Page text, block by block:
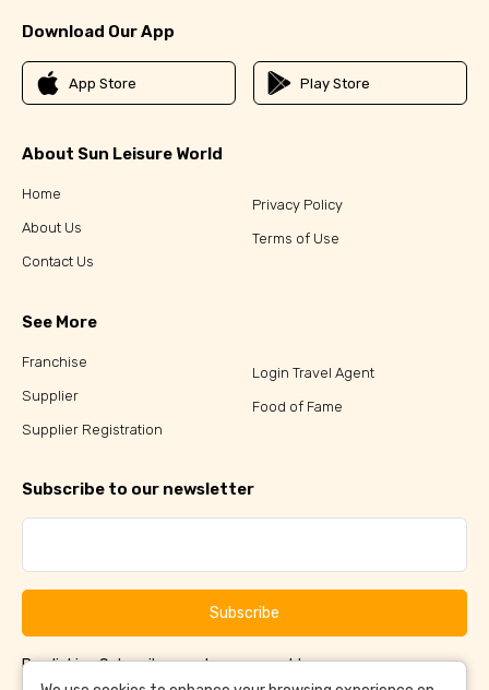
Download Our App
App Store Play Store
About Sun Leisure World
Home
About Us
Contact Us
Privacy Policy
Terms of Use
See More
Franchise
Supplier
Supplier Registration
Login Travel Agent
Food of Fame
Subscribe to our newsletter
Subscribe
By clicking Subscribe, you have agreed to ourTerms &